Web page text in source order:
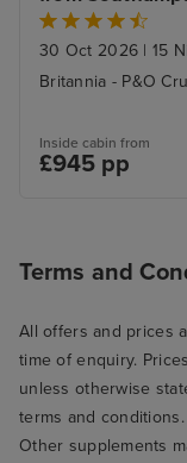
30 Oct 2026 | 15
Britannia - P&O
Inside cabin from
£945 pp
Terms and
All offers and prices
time of enquiry.
unless otherwise
terms and
Other supplements